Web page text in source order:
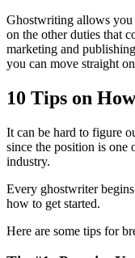
Ghostwriting allows
on the other duties that
marketing and
you can move straight
10 Tips on
It can be hard to figure
since the position is one
industry.
Every ghostwriter
how to get started.
Here are some tips for